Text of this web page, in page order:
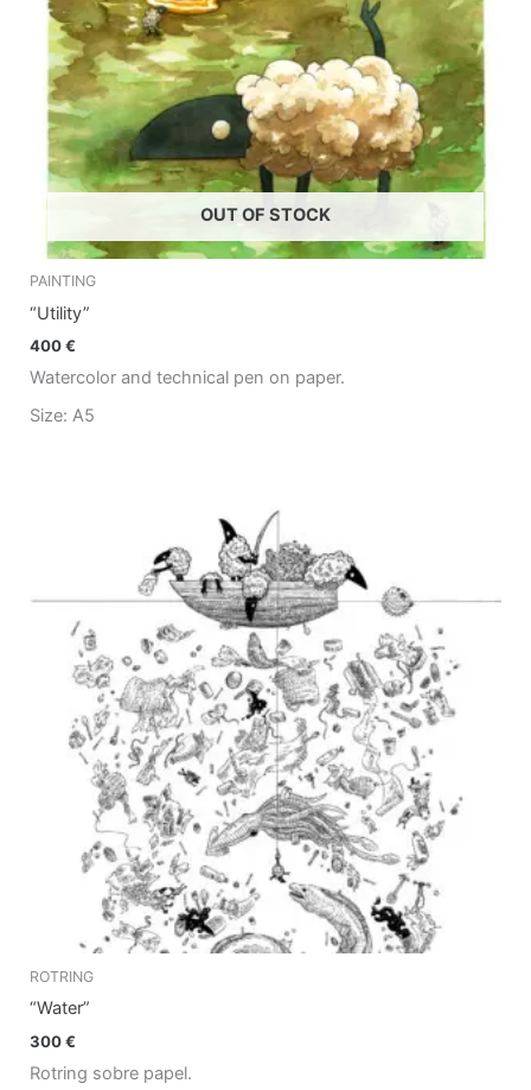
OUT OF STOCK
PAINTING
“Utility”
400€
Watercolor and technical pen on paper.
Size: A5
ROTRING
“Water”
300€
Rotring sobre papel.